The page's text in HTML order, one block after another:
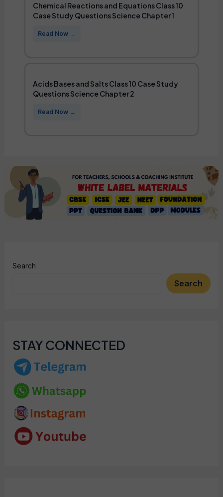
Chemical Reactions and Equations Class 10
Case Study Questions Science Chapter 1
Acids Bases and Salts Class 10 Case Study
Questions Science Chapter 2
Search
Search
STAY CONNECTED